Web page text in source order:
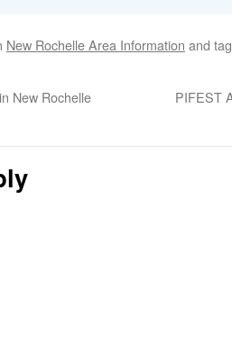
New Rochelle Area Information and
New Rochelle PIFEST